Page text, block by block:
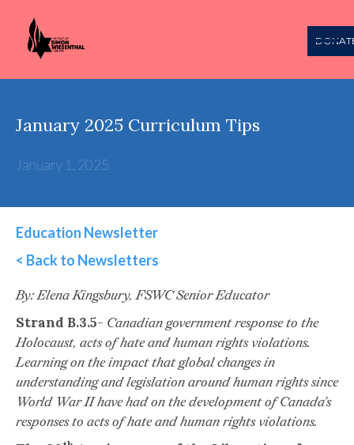
January 2025 Curriculum Tips
January 1, 2025
Education Newsletter
< Back to Newsletters
By: Elena Kingsbury, FSWC Senior Educator
Strand B.3.5- Canadian government response to the
Holocaust, acts of hate and human rights violations.
Learning on the impact that global changes in
understanding and legislation around human rights since
World War II have had on the development of Canada’s
responses to acts of hate and human rights violations.